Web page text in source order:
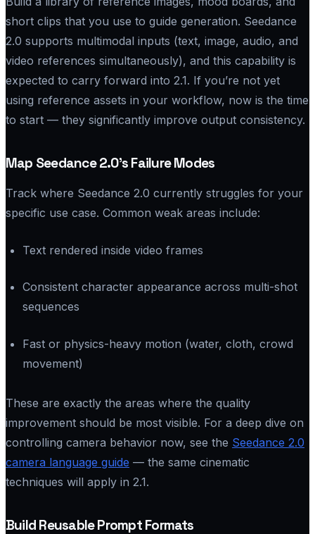
short clips that you use to guide generation. Seedance
2.0 supports multimodal inputs (text, image, audio, and
video references simultaneously), and this capability is
expected to carry forward into 2.1. If you’re not yet
using reference assets in your workflow, now is the time
to start — they significantly improve output consistency.
Map Seedance 2.0’s Failure Modes
Track where Seedance 2.0 currently struggles for your
specific use case. Common weak areas include:
Text rendered inside video frames
Consistent character appearance across multi-shot
sequences
Fast or physics-heavy motion (water, cloth, crowd
movement)
These are exactly the areas where the quality
improvement should be most visible. For a deep dive on
controlling camera behavior now, see the Seedance 2.0
camera language guide — the same cinematic
techniques will apply in 2.1.
Build Reusable Prompt Formats